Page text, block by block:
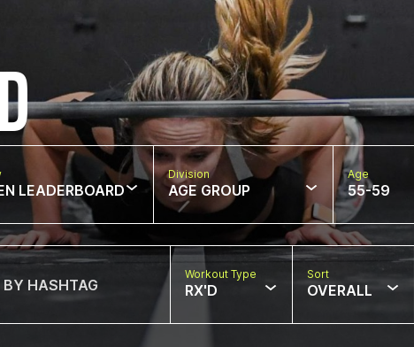
LEADERBOARD
Division
AGE GROUP
Age
55-59
Workout Type
RX'D
Sort
OVERALL